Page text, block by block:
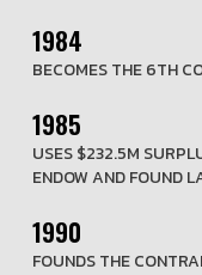
1984
BECOMES THE 6TH
1985
USES $232.5M
ENDOW AND FOUND
1990
FOUNDS THE